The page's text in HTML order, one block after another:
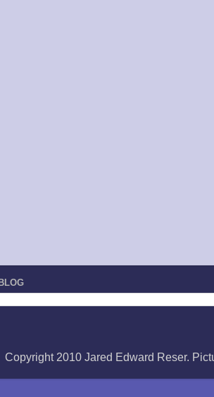
Copyright 2010 Jared Edward Reser.